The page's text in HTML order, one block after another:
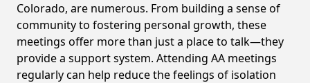
Colorado, are numerous. From building a sense of
community to fostering personal growth, these
meetings offer more than just a place to talk—they
provide a support system. Attending AA meetings
regularly can help reduce the feelings of isolation